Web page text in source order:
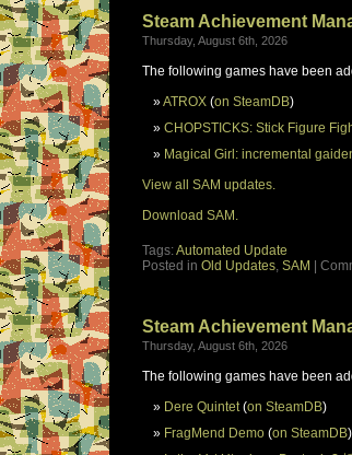
Steam Achievement
Thursday, August 6th, 2026
The following games have been
ATROX (on SteamDB)
CHOPSTICKS: Stick Figure
Magical Girl: incremental
View all SAM updates.
Download SAM.
Tags:Automated Update
Posted in Old Updates, SAM
Steam Achievement
Thursday, August 6th, 2026
The following games have been
Dere Quintet(on SteamDB)
FragMend Demo (on SteamDB)